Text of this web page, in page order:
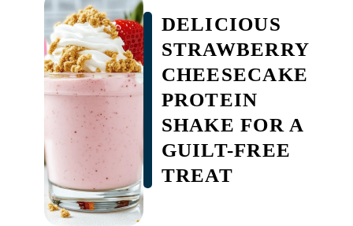
DELICIOUS
STRAWBERRY
CHEESECAKE
PROTEIN
SHAKE FOR A
GUILT-FREE
TREAT